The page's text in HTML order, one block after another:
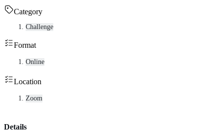
Category
Challenge
Format
Online
Location
Zoom
Details